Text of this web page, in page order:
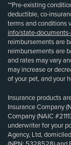
**Pre-existing
deductible, co-
terms and conditions
info/state-
reimbursements are
reimbursements are
and rates may vary
may increase or
of your pet, and your
Insurance products
Insurance Company
Company (NAIC
underwriter for your
Agency, Ltd,